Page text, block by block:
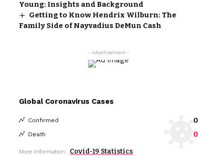
Young: Insights and Background
Getting to Know Hendrix Wilburn: The
Family Side of Nayvadius DeMun Cash
- Advertisement -
Global Coronavirus Cases
Confirmed 0
Death 0
More Information: Covid-19 Statistics